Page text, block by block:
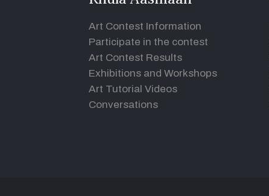
Art Contest Information
Participate in the contest
Art Contest Results
Exhibitions and Workshops
Art Tutorial Videos
Conversations